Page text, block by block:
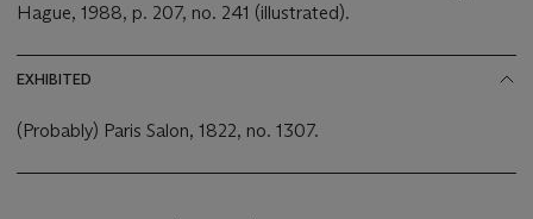
Hague, 1988, p. 207, no. 241 (illustrated).
EXHIBITED
(Probably) Paris Salon, 1822, no. 1307.